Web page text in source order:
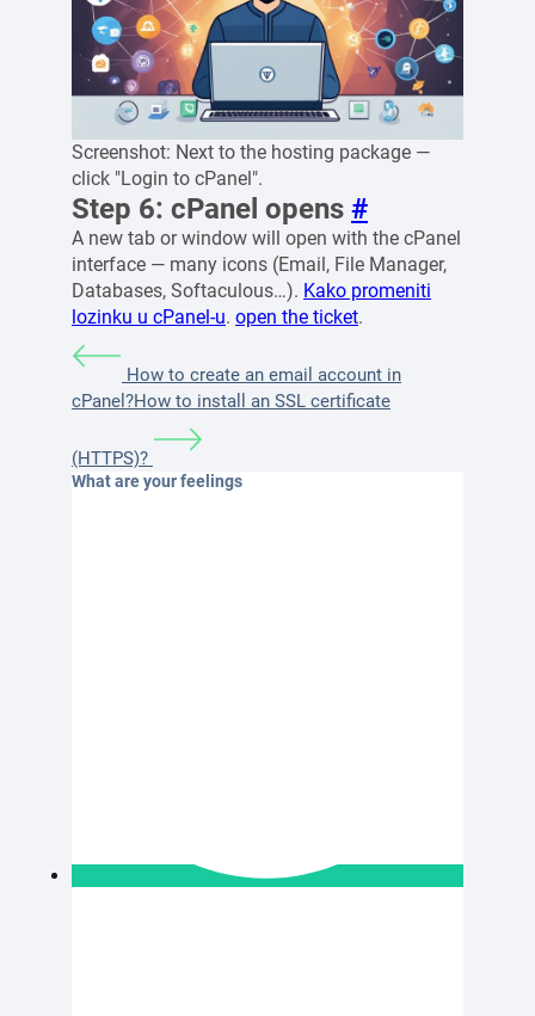
Screenshot: Next to the hosting package —
click "Login to cPanel".
Step 6: cPanel opens #
A new tab or window will open with the cPanel
interface — many icons (Email, File Manager,
Databases, Softaculous…). Kako promeniti
lozinku u cPanel-u. open the ticket.
How to create an email account in
cPanel?How to install an SSL certificate
(HTTPS)?
What are your feelings